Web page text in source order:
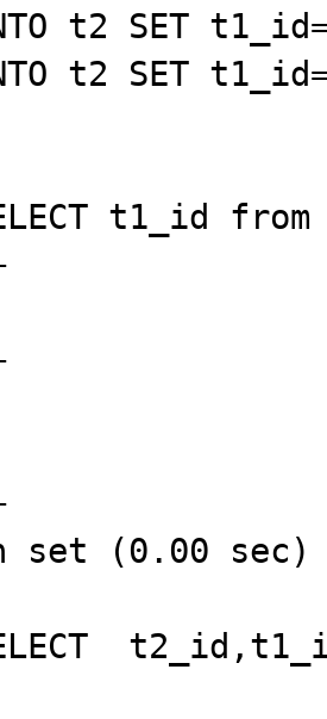
t2 SET
t2 SET
t1_id
set (0.00 sec)